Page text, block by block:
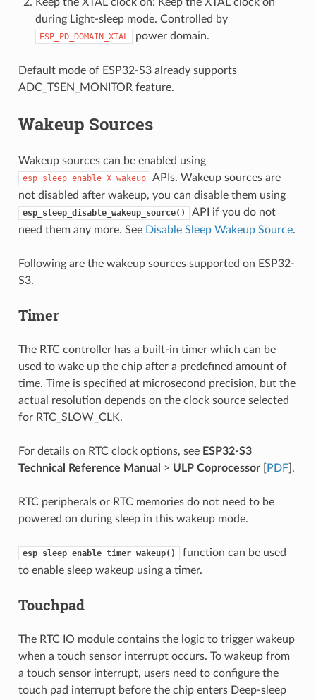
during Light-sleep mode. Controlled by
ESP_PD_DOMAIN_XTAL power domain.
Default mode of ESP32-S3 already supports
ADC_TSEN_MONITOR feature.
Wakeup Sources
Wakeup sources can be enabled using
esp_sleep_enable_X_wakeup
APIs. Wakeup sources are
not disabled after wakeup, you can disable them using
esp_sleep_disable_wakeup_source()
API if you do not
need them any more. See Disable Sleep Wakeup Source.
Following are the wakeup sources supported on ESP32-
S3.
Timer
The RTC controller has a built-in timer which can be
used to wake up the chip after a predefined amount of
time. Time is specified at microsecond precision, but the
actual resolution depends on the clock source selected
for RTC_SLOW_CLK.
For details on RTC clock options, see ESP32-S3
Technical Reference Manual > ULP Coprocessor[ PDF].
RTC peripherals or RTC memories do not need to be
powered on during sleep in this wakeup mode.
esp_sleep_enable_timer_wakeup()
function can be used
to enable sleep wakeup using a timer.
Touchpad
The RTC IO module contains the logic to trigger wakeup
when a touch sensor interrupt occurs. To wakeup from
a touch sensor interrupt, users need to configure the
touch pad interrupt before the chip enters Deep-sleep